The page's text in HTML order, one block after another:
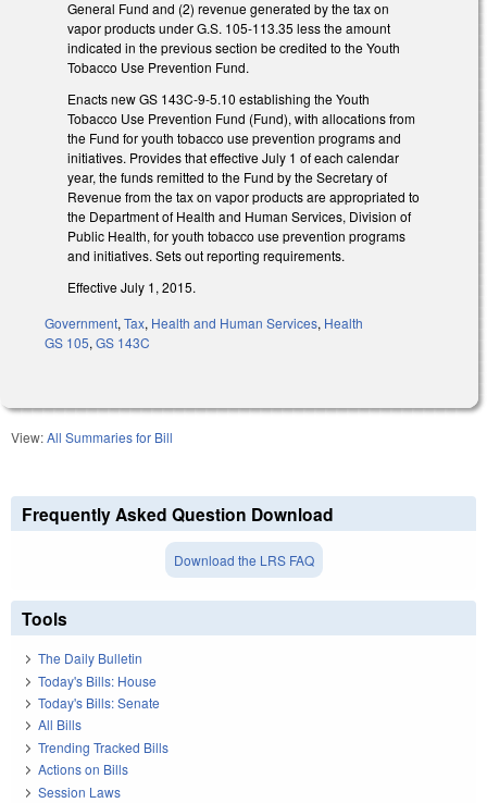
General Fund and (2) revenue generated by the tax on
vapor products under G.S. 105‑113.35 less the amount
indicated in the previous section be credited to the Youth
Tobacco Use Prevention Fund.
Enacts new GS 143C-9-5.10 establishing the Youth
Tobacco Use Prevention Fund (Fund), with allocations from
the Fund for youth tobacco use prevention programs and
initiatives. Provides that effective July 1 of each calendar
year, the funds remitted to the Fund by the Secretary of
Revenue from the tax on vapor products are appropriated to
the Department of Health and Human Services, Division of
Public Health, for youth tobacco use prevention programs
and initiatives. Sets out reporting requirements.
Effective July 1, 2015.
Government, Tax, Health and Human Services, Health
GS 105, GS 143C
View:All Summaries for Bill
Frequently Asked Question Download
Download the LRS FAQ
Tools
The Daily Bulletin
Today's Bills: House
Today's Bills: Senate
All Bills
Trending Tracked Bills
Actions on Bills
Session Laws